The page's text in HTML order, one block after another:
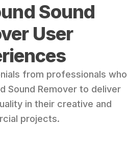
Sound
User
from professionals who
Sound Remover to deliver
in their creative and
projects.